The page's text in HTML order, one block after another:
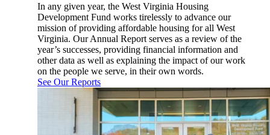
In any given year, the West Virginia Housing
Development Fund works tirelessly to advance our
mission of providing affordable housing for all West
Virginia. Our Annual Report serves as a review of the
year’s successes, providing financial information and
other data as well as explaining the impact of our work
on the people we serve, in their own words.
See Our Reports